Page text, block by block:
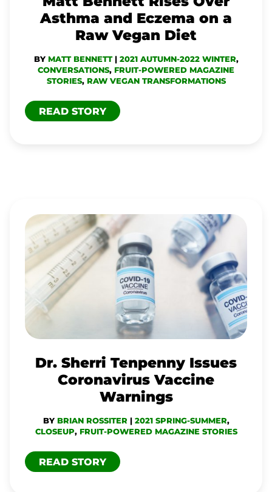
Asthma and Eczema on a
Raw Vegan Diet
BY MATT BENNETT | 2021 AUTUMN-2022 WINTER,
CONVERSATIONS, FRUIT-POWERED MAGAZINE
STORIES, RAW VEGAN TRANSFORMATIONS
A
RAW
DIET
READ STORY
Dr. Sherri Tenpenny Issues
Coronavirus Vaccine
Warnings
BY BRIAN ROSSITER | 2021 SPRING-SUMMER,
CLOSEUP, FRUIT-POWERED MAGAZINE STORIES
DR.
SHERRI
TENPENNY
ISSUES
CORONAVIRUS
VACCINE
READ STORY